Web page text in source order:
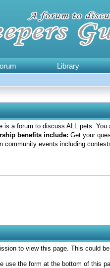
Library
is a forum to discuss ALL pets.
benefits include: Get your
community events including
to view this page. This could
use the form at the bottom of this